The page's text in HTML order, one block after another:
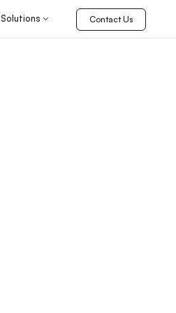
Solutions Contact Us